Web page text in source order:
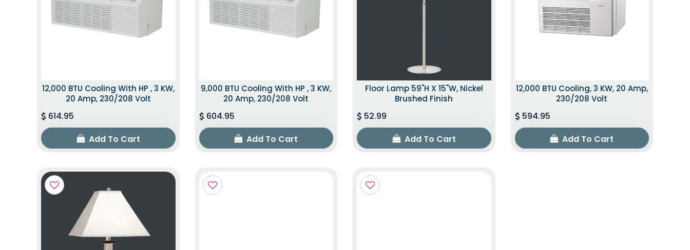
12,000 BTU Cooling With HP , 3 KW,
20 Amp, 230/208 Volt
614.95
Add To Cart
9,000 BTU Cooling With HP , 3 KW,
20 Amp, 230/208 Volt
604.95
Add To Cart
Floor Lamp 59"H X 15"W, Nickel
Brushed Finish
52.99
Add To Cart
12,000 BTU Cooling, 3 KW, 20 Amp,
230/208 Volt
594.95
Add To Cart